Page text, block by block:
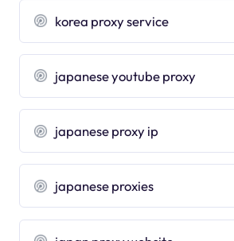
korea proxy service
japanese youtube proxy
japanese proxy ip
japanese proxies